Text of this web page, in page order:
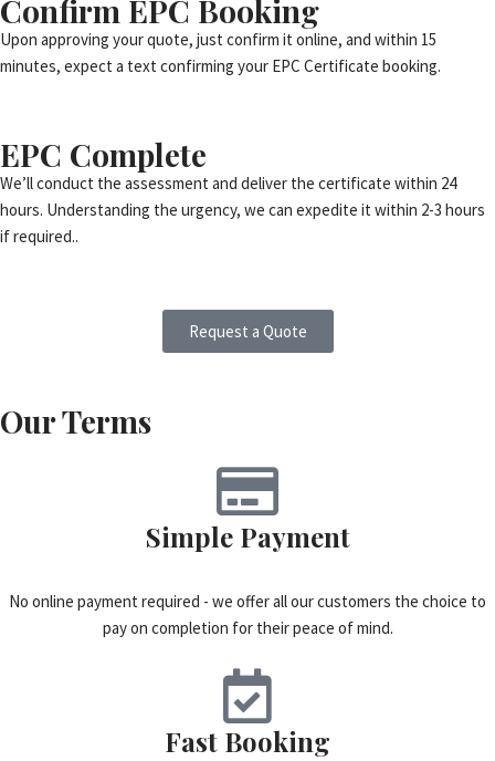
Confirm EPC Booking
Upon approving your quote, just confirm it online, and within 15
minutes, expect a text confirming your EPC Certificate booking.
EPC Complete
We’ll conduct the assessment and deliver the certificate within 24
hours. Understanding the urgency, we can expedite it within 2-3 hours
if required..
Request a Quote
Our Terms
Simple Payment
No online payment required - we offer all our customers the choice to
pay on completion for their peace of mind.
Fast Booking